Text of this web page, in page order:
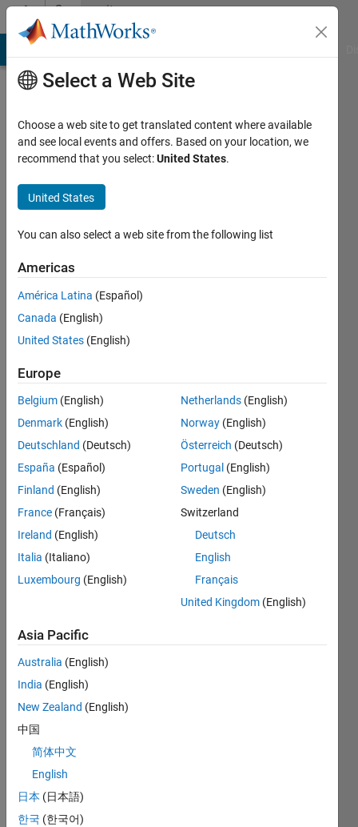
Skip to contentCommunity
Profile
Cody
Quiz
Master
585
owners
Quiz
Master
Obtain
50
solvers
a
problem
you
created
80
of
581
Awarded
Jared
Select a Web Site
Choose a web site to get translated content where available
and see local events and offers. Based on your location, we
recommend that you select:United States.
United States
You can also select a web site from the following list
Americas
América Latina (Español)
Canada (English)
United States (English)
Europe
Belgium (English)
Denmark (English)
Deutschland (Deutsch)
España (Español)
Finland (English)
France (Français)
Ireland (English)
Italia (Italiano)
Luxembourg (English)
Netherlands (English)
Norway (English)
Österreich (Deutsch)
Portugal (English)
Sweden (English)
Switzerland
Deutsch
English
Français
United Kingdom (English)
Asia Pacific
Australia (English)
India (English)
New Zealand (English)
中国
简体中文
English
日本 (日本語)
한국 (한국어)